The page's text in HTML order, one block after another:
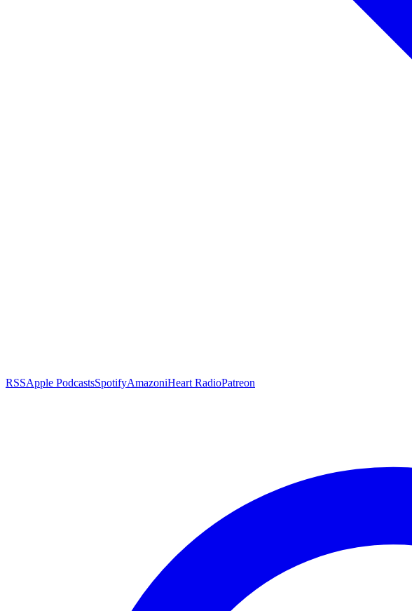
RSSApple PodcastsSpotifyAmazoniHeart RadioPatreon